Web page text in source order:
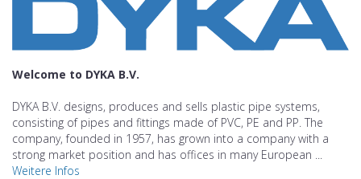
Welcome to DYKA B.V.
DYKA B.V. designs, produces and sells plastic pipe systems,
consisting of pipes and fittings made of PVC, PE and PP. The
company, founded in 1957, has grown into a company with a
strong market position and has offices in many European ...
Weitere Infos